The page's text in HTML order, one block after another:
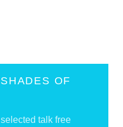
OF
talk free